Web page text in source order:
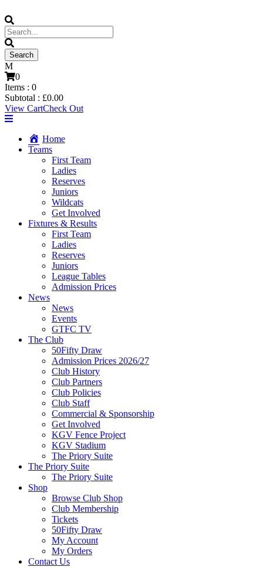
0
Items : 0
Subtotal : £0.00
View CartCheck Out
Home
Teams
First Team
Ladies
Reserves
Juniors
Wildcats
Get Involved
Fixtures & Results
First Team
Ladies
Reserves
Juniors
League Tables
Admission Prices
News
News
Events
GTFC TV
The Club
50Fifty Draw
Admission Prices 2026/27
Club History
Club Partners
Club Policies
Club Staff
Commercial & Sponsorship
Get Involved
KGV Fence Project
KGV Stadium
The Priory Suite
The Priory Suite
The Priory Suite
Shop
Browse Club Shop
Club Membership
Tickets
50Fifty Draw
My Account
My Orders
Contact Us